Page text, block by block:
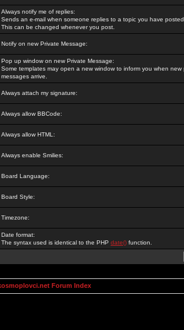
Always notify me of replies:
Sends an e-mail when someone replies to a topic you have
This can be changed whenever you post.
Notify on new Private Message:
Pop up window on new Private Message:
Some templates may open a new window to inform you when new
messages arrive.
Always attach my signature:
Always allow BBCode:
Always allow HTML:
Always enable Smilies:
Board Language:
Board Style:
Timezone:
Date format:
The syntax used is identical to the PHP date() function.
Forum Index